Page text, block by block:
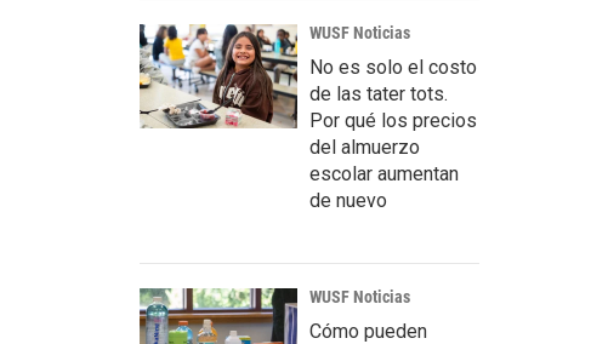
WUSF Noticias
No es solo el costo
de las tater tots.
Por qué los precios
del almuerzo
escolar aumentan
de nuevo
WUSF Noticias
Cómo pueden